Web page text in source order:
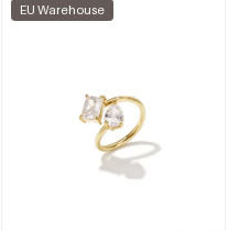
EU Warehouse